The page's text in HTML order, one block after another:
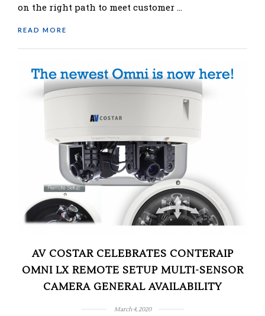
on the right path to meet customer …
READ MORE
AV COSTAR CELEBRATES CONTERAIP
OMNI LX REMOTE SETUP MULTI-SENSOR
CAMERA GENERAL AVAILABILITY
March 4, 2020